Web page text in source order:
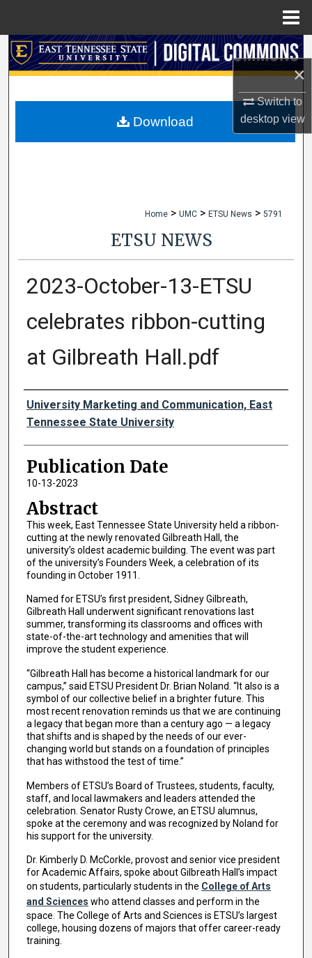
×
Switch to
desktopview
Search
My Account
Home > UMC > ETSU News > 5791
ETSU NEWS
2023-October-13-ETSU
celebrates ribbon-cutting
at Gilbreath Hall.pdf
Authors
University Marketing and Communication, East
Tennessee State University
Publication Date
10-13-2023
Abstract
This week, East Tennessee State University held a ribbon-
cutting at the newly renovated Gilbreath Hall, the
university’s oldest academic building. The event was part
of the university’s Founders Week, a celebration of its
founding in October 1911.
Named for ETSU’s first president, Sidney Gilbreath,
Gilbreath Hall underwent significant renovations last
summer, transforming its classrooms and offices with
state-of-the-art technology and amenities that will
improve the student experience.
“Gilbreath Hall has become a historical landmark for our
campus,” said ETSU President Dr. Brian Noland. “It also is a
symbol of our collective belief in a brighter future. This
most recent renovation reminds us that we are continuing
a legacy that began more than a century ago — a legacy
that shifts and is shaped by the needs of our ever-
changing world but stands on a foundation of principles
that has withstood the test of time.”
Members of ETSU’s Board of Trustees, students, faculty,
staff, and local lawmakers and leaders attended the
celebration. Senator Rusty Crowe, an ETSU alumnus,
spoke at the ceremony and was recognized by Noland for
his support for the university.
Dr. Kimberly D. McCorkle, provost and senior vice president
for Academic Affairs, spoke about Gilbreath Hall’s impact
on students, particularly students in the College of Arts
and Sciences who attend classes and perform in the
space. The College of Arts and Sciences is ETSU’s largest
college, housing dozens of majors that offer career-ready
training.
Download